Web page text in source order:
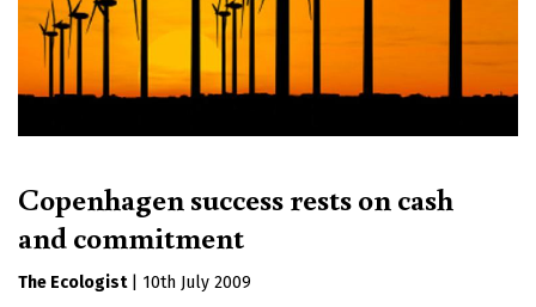
Copenhagen success rests on cash
and commitment
The Ecologist
10th July 2009